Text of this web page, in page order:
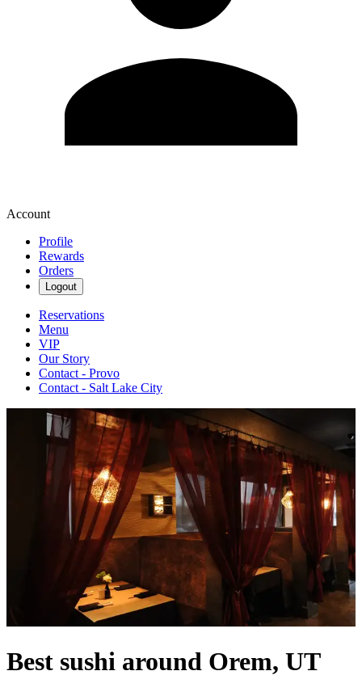
Account
Profile
Rewards
Orders
Logout
Reservations
Menu
VIP
Our Story
Contact - Provo
Contact - Salt Lake City
Best sushi around Orem, UT